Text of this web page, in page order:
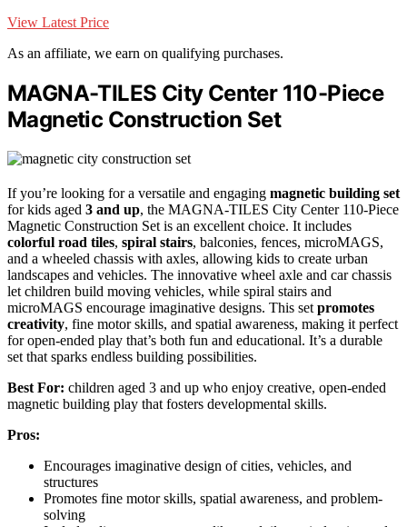
View Latest Price
As an affiliate, we earn on qualifying purchases.
MAGNA-TILES City Center 110-Piece
Magnetic Construction Set
If you’re looking for a versatile and engaging magnetic building set
for kids aged 3 and up, the MAGNA-TILES City Center 110-Piece
Magnetic Construction Set is an excellent choice. It includes
colorful road tiles, spiral stairs, balconies, fences, microMAGS,
and a wheeled chassis with axles, allowing kids to create urban
landscapes and vehicles. The innovative wheel axle and car chassis
let children build moving vehicles, while spiral stairs and
microMAGS encourage imaginative designs. This set promotes
creativity, fine motor skills, and spatial awareness, making it perfect
for open-ended play that’s both fun and educational. It’s a durable
set that sparks endless building possibilities.
Best For: children aged 3 and up who enjoy creative, open-ended
magnetic building play that fosters developmental skills.
Pros:
Encourages imaginative design of cities, vehicles, and
structures
Promotes fine motor skills, spatial awareness, and problem-
solving